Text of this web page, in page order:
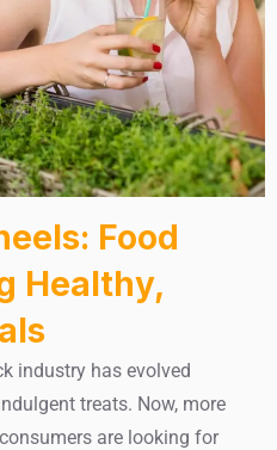
Food
Healthy,
industry has evolved
treats. Now, more
are looking for